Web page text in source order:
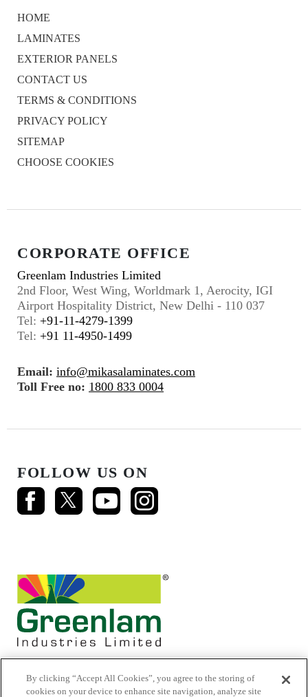
HOME
LAMINATES
EXTERIOR PANELS
CONTACT US
TERMS & CONDITIONS
PRIVACY POLICY
SITEMAP
CHOOSE COOKIES
CORPORATE OFFICE
Greenlam Industries Limited
2nd Floor, West Wing, Worldmark 1, Aerocity, IGI
Airport Hospitality District, New Delhi - 110 037
Tel: +91-11-4279-1399
Tel: +91 11-4950-1499
Email: info@mikasalaminates.com
Toll Free no: 1800 833 0004
FOLLOW US ON
By clicking “Accept All Cookies”, you agree to the storing of
cookies on your device to enhance site navigation, analyze site